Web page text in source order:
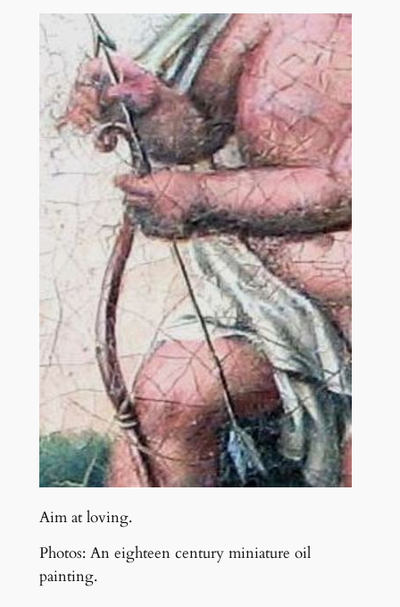
Aim at loving.
Photos: An eighteen century miniature oil
painting.